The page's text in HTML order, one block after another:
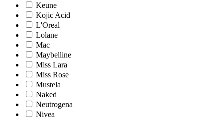
Keune
Kojic Acid
L'Oreal
Lolane
Mac
Maybelline
Miss Lara
Miss Rose
Mustela
Naked
Neutrogena
Nivea